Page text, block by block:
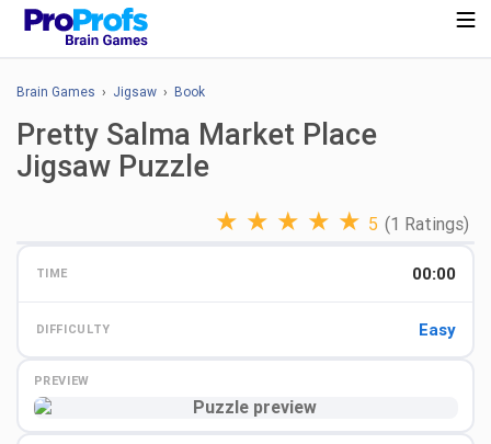
Brain Games › Jigsaw › Book
Pretty Salma Market Place
Jigsaw Puzzle
★ ★ ★ ★ ★ 5 (1 Ratings)
TIME 00:00
DIFFICULTY Easy
PREVIEW